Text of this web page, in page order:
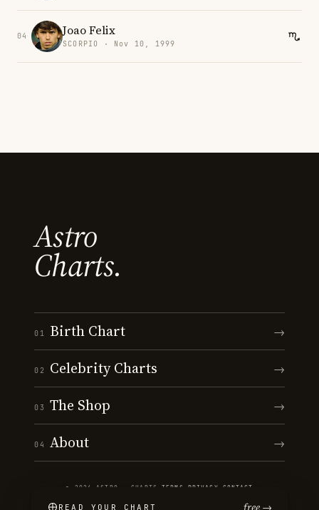
04 Joao Felix
SCORPIO · Nov 10, 1999
Astro
Charts.
01 Birth Chart →
02 Celebrity Charts →
03 The Shop →
04 About →
© 2026 ASTRO · CHARTS ·TERMS PRIVACY CONTACT
READ YOUR CHART free →